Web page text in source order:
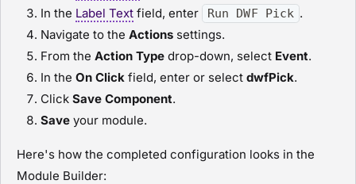
In the Label Text field, enter Run DWF Pick .
Navigate to the Actions settings.
From the Action Type drop-down, select Event.
In the On Click field, enter or select dwfPick.
Click Save Component.
Save your module.
Here's how the completed configuration looks in the
Module Builder: